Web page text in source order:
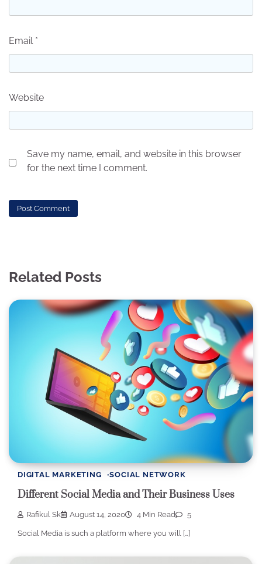
Email *
Website
Save my name, email, and website in this browser
for the next time I comment.
Related Posts
DIGITAL MARKETING SOCIAL NETWORK
Different Social Media and Their Business Uses
Rafikul Sk August 14, 2020 4 Min Read 5
Social Media is such a platform where you will […]